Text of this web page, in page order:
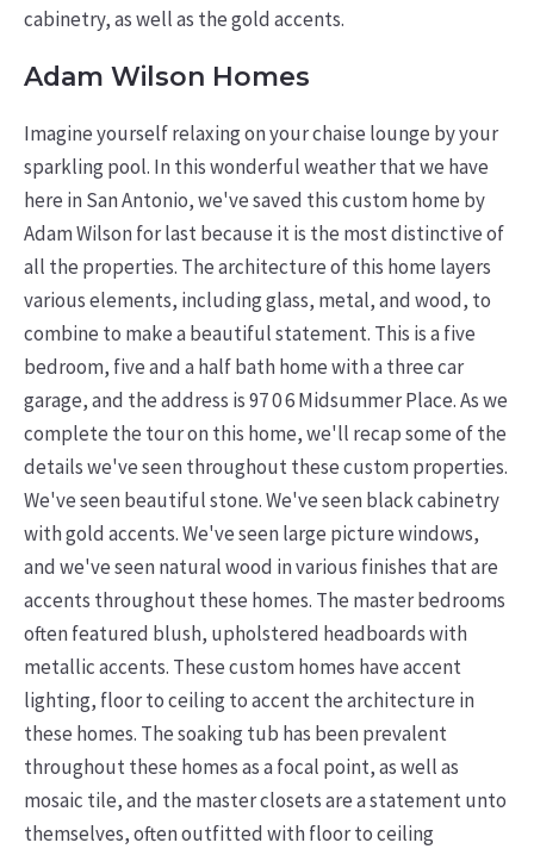
cabinetry, as well as the gold accents.
Adam Wilson Homes
Imagine yourself relaxing on your chaise lounge by your
sparkling pool. In this wonderful weather that we have
here in San Antonio, we've saved this custom home by
Adam Wilson for last because it is the most distinctive of
all the properties. The architecture of this home layers
various elements, including glass, metal, and wood, to
combine to make a beautiful statement. This is a five
bedroom, five and a half bath home with a three car
garage, and the address is 97 0 6 Midsummer Place. As we
complete the tour on this home, we'll recap some of the
details we've seen throughout these custom properties.
We've seen beautiful stone. We've seen black cabinetry
with gold accents. We've seen large picture windows,
and we've seen natural wood in various finishes that are
accents throughout these homes. The master bedrooms
often featured blush, upholstered headboards with
metallic accents. These custom homes have accent
lighting, floor to ceiling to accent the architecture in
these homes. The soaking tub has been prevalent
throughout these homes as a focal point, as well as
mosaic tile, and the master closets are a statement unto
themselves, often outfitted with floor to ceiling